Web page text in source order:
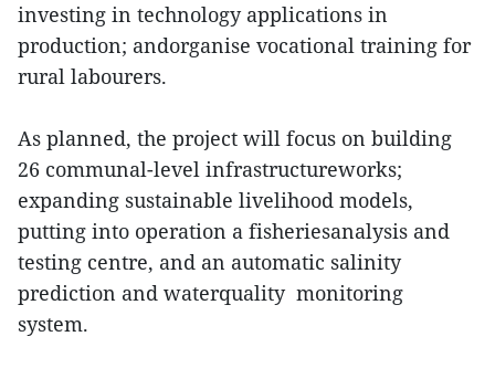
investing in technology applications in
production; andorganise vocational training for
rural labourers.
As planned, the project will focus on building
26 communal-level infrastructureworks;
expanding sustainable livelihood models,
putting into operation a fisheriesanalysis and
testing centre, and an automatic salinity
prediction and waterquality monitoring
system.